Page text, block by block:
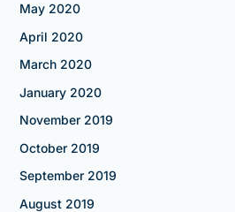
May 2020
April 2020
March 2020
January 2020
November 2019
October 2019
September 2019
August 2019